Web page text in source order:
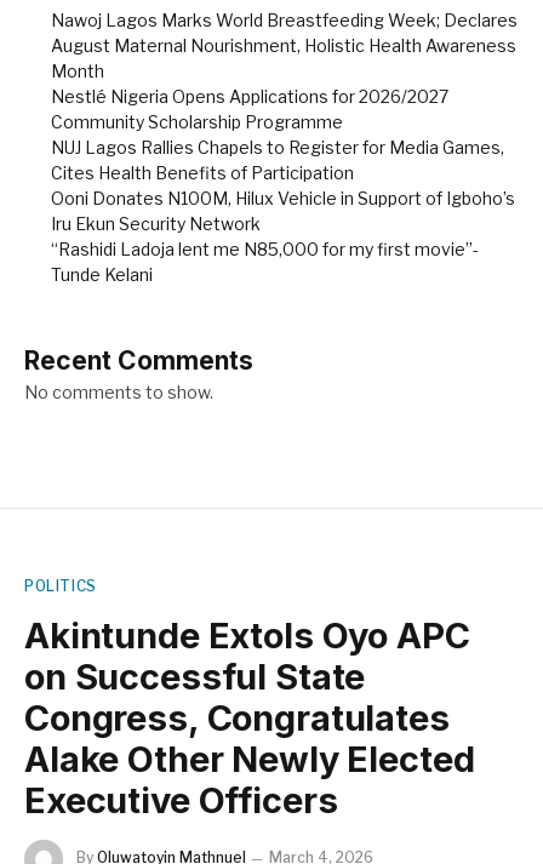
Nawoj Lagos Marks World Breastfeeding Week; Declares
August Maternal Nourishment, Holistic Health Awareness
Month
Nestlé Nigeria Opens Applications for 2026/2027
Community Scholarship Programme
NUJ Lagos Rallies Chapels to Register for Media Games,
Cites Health Benefits of Participation
Ooni Donates N100M, Hilux Vehicle in Support of Igboho’s
Iru Ekun Security Network
“Rashidi Ladoja lent me N85,000 for my first movie”-
Tunde Kelani
Recent Comments
No comments to show.
POLITICS
Akintunde Extols Oyo APC
on Successful State
Congress, Congratulates
Alake Other Newly Elected
Executive Officers
By Oluwatoyin Mathnuel
March 4, 2026